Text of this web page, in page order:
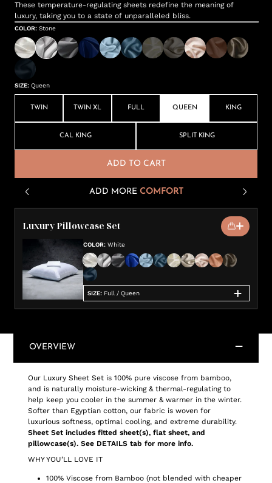
These temperature-regulating sheets redefine the meaning of
luxury, taking you to a state of unparalleled bliss.
COLOR: Stone
SIZE: Queen
TWIN TWIN XL FULL QUEEN KING
CAL KING SPLIT KING
ADD TO CART
ADD MORE COMFORT
Luxury Pillowcase Set
COLOR: White
SIZE: Full / Queen
OVERVIEW
Our Luxury Sheet Set is 100% pure viscose from bamboo,
and is naturally moisture-wicking & thermal-regulating to
help keep you cooler in the summer & warmer in the winter.
Softer than Egyptian cotton, our fabric is woven for
luxurious softness, optimal cooling, and extreme durability.
Sheet Set includes fitted sheet(s), flat sheet, and
pillowcase(s). See DETAILS tab for more info.
WHY YOU’LL LOVE IT
100% Viscose from Bamboo (not blended with cheaper